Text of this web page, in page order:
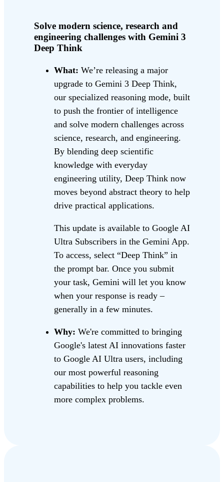
Solve modern science, research and
engineering challenges with Gemini 3
Deep Think
What: We’re releasing a major
upgrade to Gemini 3 Deep Think,
our specialized reasoning mode, built
to push the frontier of intelligence
and solve modern challenges across
science, research, and engineering.
By blending deep scientific
knowledge with everyday
engineering utility, Deep Think now
moves beyond abstract theory to help
drive practical applications.
This update is available to Google AI
Ultra Subscribers in the Gemini App.
To access, select “Deep Think” in
the prompt bar. Once you submit
your task, Gemini will let you know
when your response is ready –
generally in a few minutes.
Why: We're committed to bringing
Google's latest AI innovations faster
to Google AI Ultra users, including
our most powerful reasoning
capabilities to help you tackle even
more complex problems.